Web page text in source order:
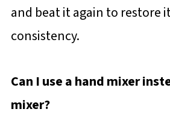
and beat it again to restore
consistency.
Can I use a hand mixer
mixer?